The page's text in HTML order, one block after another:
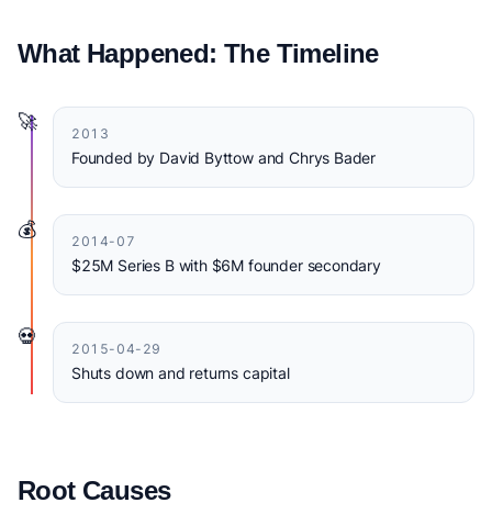
What Happened: The Timeline
🚀
2013
Founded by David Byttow and Chrys Bader
💰
2014-07
$25M Series B with $6M founder secondary
💀
2015-04-29
Shuts down and returns capital
Root Causes